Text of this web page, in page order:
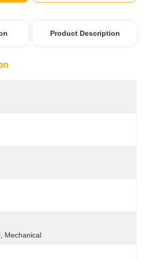
Product Description
Mechanical